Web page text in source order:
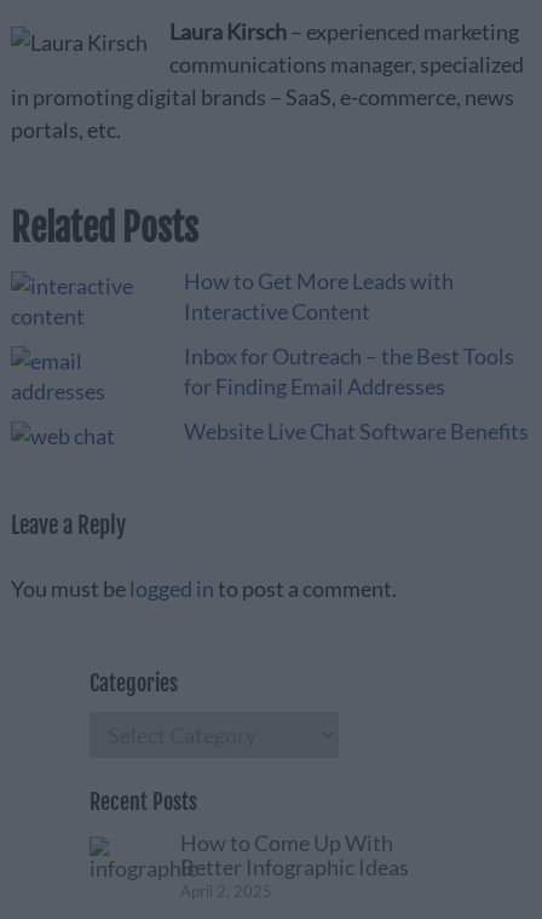
Laura Kirsch– experienced marketing
communications manager, specialized
in promoting digital brands – SaaS, e-commerce, news
portals, etc.
Related Posts
How to Get More Leads with
Interactive Content
Inbox for Outreach – the Best Tools
for Finding Email Addresses
Website Live Chat Software Benefits
Leave a Reply
You must belogged into post a comment.
Categories
Recent Posts
How to Come Up With
Better Infographic Ideas
April 2, 2025